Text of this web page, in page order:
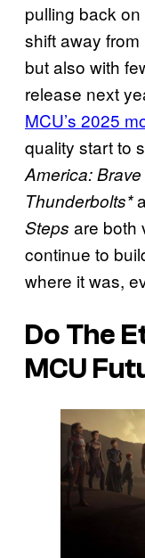
pulling back
shift away
but also with
release next
MCU’s 2025
quality start to
America:
Thunderbolts*
Steps are both
continue to
where it was,
Do The
MCU